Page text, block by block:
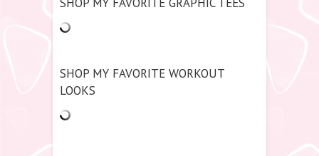
SHOP MY FAVORITE WORKOUT
LOOKS